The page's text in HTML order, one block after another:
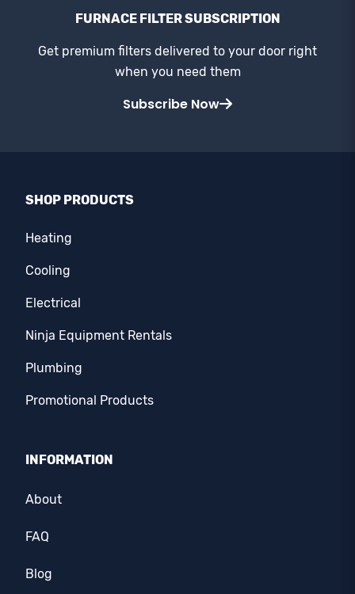
FURNACE FILTER SUBSCRIPTION
Get premium filters delivered to your door right
when you need them
Subscribe Now
SHOP PRODUCTS
Heating
Cooling
Electrical
Ninja Equipment Rentals
Plumbing
Promotional Products
INFORMATION
About
FAQ
Blog